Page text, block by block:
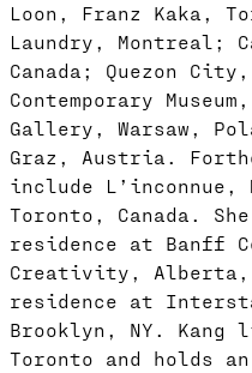
Loon, Franz Kaka,
Laundry, Montreal;
Canada; Quezon
Contemporary
Gallery, Warsaw,
Graz, Austria.
include L’inconnue,
Toronto, Canada.
residence at Banff
Creativity, Alberta,
residence at
Brooklyn, NY. Kang
Toronto and holds